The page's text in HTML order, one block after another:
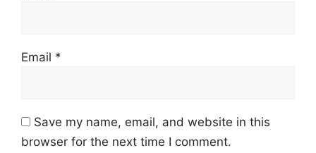
Email *
Save my name, email, and website in this
browser for the next time I comment.